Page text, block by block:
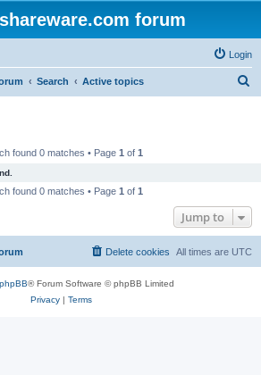
forum
Login
Search Active topics
found 0 matches • Page 1 of 1
found 0 matches • Page 1 of 1
Jump to
All times are UTC
Delete cookies
phpBB® Forum Software © phpBB Limited
Privacy| Terms